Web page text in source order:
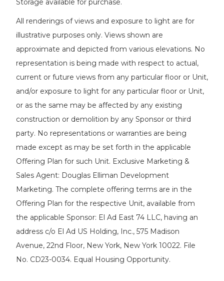
All renderings of views and exposure to light are for
illustrative purposes only. Views shown are
approximate and depicted from various elevations. No
representation is being made with respect to actual,
current or future views from any particular floor or Unit,
and/or exposure to light for any particular floor or Unit,
or as the same may be affected by any existing
construction or demolition by any Sponsor or third
party. No representations or warranties are being
made except as may be set forth in the applicable
Offering Plan for such Unit. Exclusive Marketing &
Sales Agent: Douglas Elliman Development
Marketing. The complete offering terms are in the
Offering Plan for the respective Unit, available from
the applicable Sponsor: El Ad East 74 LLC, having an
address c/o El Ad US Holding, Inc., 575 Madison
Avenue, 22nd Floor, New York, New York 10022. File
No. CD23-0034. Equal Housing Opportunity.